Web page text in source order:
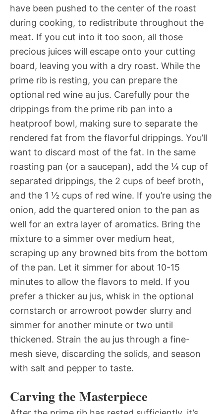
have been pushed to the center of the roast
during cooking, to redistribute throughout the
meat. If you cut into it too soon, all those
precious juices will escape onto your cutting
board, leaving you with a dry roast. While the
prime rib is resting, you can prepare the
optional red wine au jus. Carefully pour the
drippings from the prime rib pan into a
heatproof bowl, making sure to separate the
rendered fat from the flavorful drippings. You’ll
want to discard most of the fat. In the same
roasting pan (or a saucepan), add the ¼ cup of
separated drippings, the 2 cups of beef broth,
and the 1 ½ cups of red wine. If you’re using the
onion, add the quartered onion to the pan as
well for an extra layer of aromatics. Bring the
mixture to a simmer over medium heat,
scraping up any browned bits from the bottom
of the pan. Let it simmer for about 10-15
minutes to allow the flavors to meld. If you
prefer a thicker au jus, whisk in the optional
cornstarch or arrowroot powder slurry and
simmer for another minute or two until
thickened. Strain the au jus through a fine-
mesh sieve, discarding the solids, and season
with salt and pepper to taste.
Carving the Masterpiece